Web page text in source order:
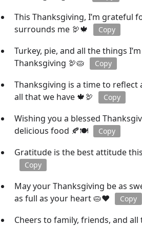
This Thanksgiving, I’m grateful
surrounds me 🦃🍁
Copy
Turkey, pie, and all the things
Thanksgiving 🦃🥧
Copy
Thanksgiving is a time to
all that we have 🍁🦃
Copy
Wishing you a blessed
delicious food 🍂🍽️
Copy
Gratitude is the best attitude
Copy
May your Thanksgiving be as
as full as your heart 🥧❤️
Copy
Cheers to family, friends, and